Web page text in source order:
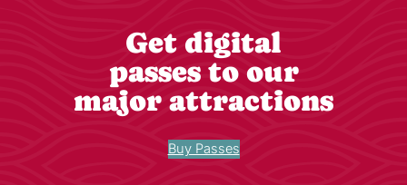
Get digital
passes to our
major attractions
Buy Passes